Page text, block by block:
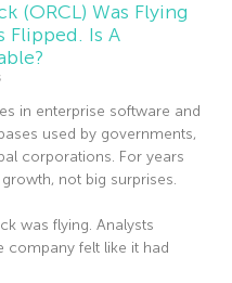
(ORCL) Was Flying
Flipped. Is A
in enterprise software and
used by governments,
corporations. For years
not big surprises.
was flying. Analysts
company felt like it had